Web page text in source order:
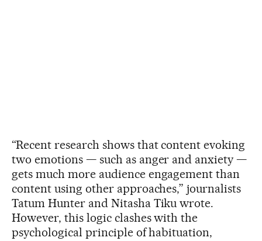
“Recent research shows that content evoking
two emotions — such as anger and anxiety —
gets much more audience engagement than
content using other approaches,” journalists
Tatum Hunter and Nitasha Tiku wrote.
However, this logic clashes with the
psychological principle of habituation,